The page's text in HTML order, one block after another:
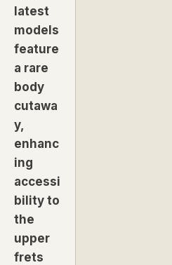
latest
models
feature
a rare
body
cutawa
y,
enhanc
ing
accessi
bility to
the
upper
frets